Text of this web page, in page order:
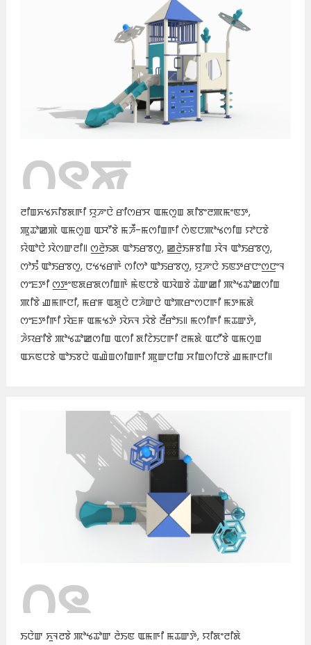
꯰꯱ꯗꯥ
ꯊꯣꯀꯈꯤ꯫
ꯂꯤꯡꯈꯠꯈꯤꯕꯗꯒꯤ ꯌꯨꯍꯦꯅꯥ ꯔꯤꯁꯔꯆ ꯑꯃꯁꯨꯡ ꯗꯤꯕꯦꯂꯄꯃꯦꯟꯇ,
ꯄꯨꯊꯣꯀꯄꯥ ꯑꯃꯁꯨꯡ ꯑꯆꯧꯕꯥ ꯃꯍꯩ-ꯃꯁꯤꯡꯒꯤ ꯁꯥꯟꯅꯄꯣꯠꯁꯤꯡ ꯌꯣꯅꯕꯥ
ꯌꯥꯑꯣꯅꯥ ꯋꯥꯁꯛꯂꯤ꯫ ꯁ꯭ꯂꯥꯏꯗ ꯑꯣꯏꯔꯕꯁꯨ, ꯀ꯭ꯂꯥꯏꯝꯕꯤꯡ ꯋꯥꯜ ꯑꯣꯏꯔꯕꯁꯨ,
ꯁꯣꯏꯪ ꯑꯣꯏꯔꯕꯁꯨ, ꯅꯠꯠꯔꯒꯥ ꯁꯤꯁꯣ ꯑꯣꯏꯔꯕꯁꯨ, ꯌꯨꯍꯦꯅꯥ ꯏꯟꯇꯔꯅꯦꯁ꯭ꯅꯦꯜ
ꯁꯦꯐꯇꯤ ꯁ꯭ꯇꯦꯟꯗꯔꯗꯁꯤꯡꯒꯥ ꯃꯥꯟꯅꯕꯥ ꯑꯋꯥꯡꯕꯥ ꯊꯥꯛꯀꯤ ꯄꯣꯠꯊꯣꯀꯁꯤꯡ
ꯄꯤꯕꯥ ꯉꯃꯒꯅꯤ, ꯃꯔꯝ ꯑꯗꯨꯅꯥ ꯅꯍꯥꯛꯅꯥ ꯑꯣꯄꯔꯦꯁꯅꯒꯤ ꯃꯇꯃꯗꯥ
ꯁꯦꯐꯇꯤꯒꯤ ꯋꯥꯐꯝ ꯑꯃꯠꯇꯥ ꯋꯥꯈꯜ ꯋꯥꯕꯥ ꯂꯩꯔꯣꯏ꯫ ꯃꯁꯤꯒꯤ ꯃꯊꯛꯇꯥ,
ꯍꯥꯌꯔꯤꯕꯥ ꯄꯣꯠꯊꯣꯀꯁꯤꯡ ꯑꯁꯤ ꯗꯤꯖꯥꯏꯅꯒꯤ ꯂꯃꯗꯥ ꯑꯅꯧꯕꯥ ꯑꯃꯁꯨꯡ
ꯑꯈꯟꯅꯕꯥ ꯑꯣꯏꯕꯅꯥ ꯑꯉꯥꯡꯁꯤꯡꯒꯤ ꯄꯨꯛꯅꯤꯡ ꯆꯤꯡꯁꯤꯅꯕꯥ ꯉꯃꯒꯅꯤ꯫
꯰꯲
ꯏꯅꯥꯛ ꯈꯨꯜꯂꯕꯥ ꯄꯣꯠꯊꯣꯛ ꯂꯥꯏꯟ ꯑꯃꯒꯤ ꯃꯊꯛꯇꯥ, ꯌꯤꯗꯦꯂꯤꯗꯥ